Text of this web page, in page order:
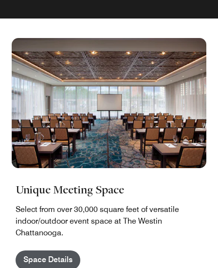
Unique Meeting Space
Select from over 30,000 square feet of versatile
indoor/outdoor event space at The Westin
Chattanooga.
Space Details